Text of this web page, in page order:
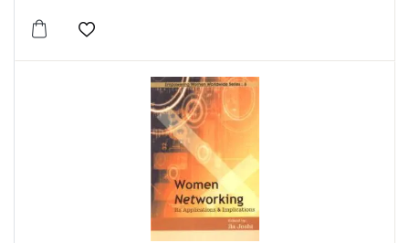
Add to wishlist